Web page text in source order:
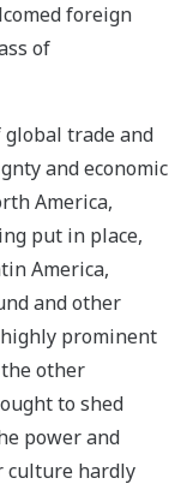
foreign
of
trade and
and economic
America,
put in place,
America,
and other
prominent
the other
to shed
power and
culture hardly